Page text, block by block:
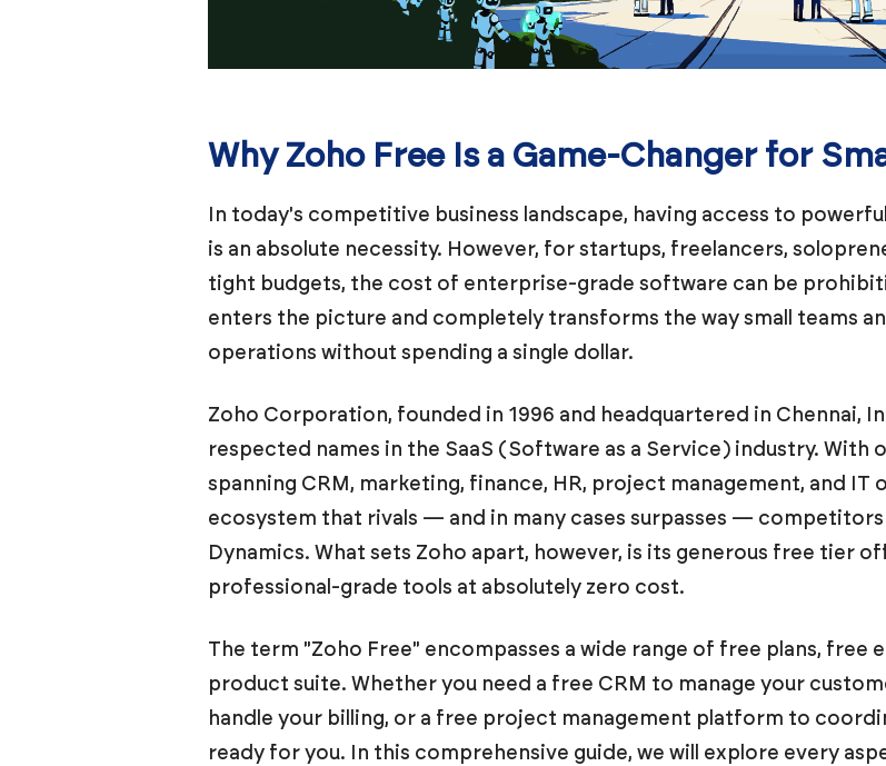
Why Zoho Free Is a Game-Changer for
In today's competitive business landscape, having access to
is an absolute necessity. However, for startups, freelancers,
tight budgets, the cost of enterprise-grade software can be
enters the picture and completely transforms the way small teams
operations without spending a single dollar.
Zoho Corporation, founded in 1996 and headquartered in Chennai,
respected names in the SaaS (Software as a Service) industry.
spanning CRM, marketing, finance, HR, project management, and
ecosystem that rivals — and in many cases surpasses —
Dynamics. What sets Zoho apart, however, is its generous free tier
professional-grade tools at absolutely zero cost.
The term "Zoho Free" encompasses a wide range of free plans, free
product suite. Whether you need a free CRM to manage your
handle your billing, or a free project management platform to
ready for you. In this comprehensive guide, we will explore every